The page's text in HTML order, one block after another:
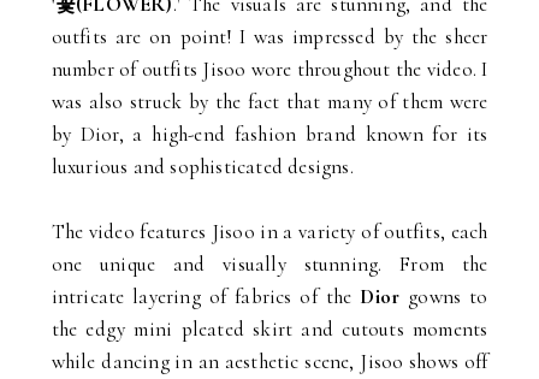
outfits are on point! I was impressed by the sheer
number of outfits Jisoo wore throughout the video. I
was also struck by the fact that many of them were
by Dior, a high-end fashion brand known for its
luxurious and sophisticated designs.
The video features Jisoo in a variety of outfits, each
one unique and visually stunning. From the
intricate layering of fabrics of the Dior gowns to
the edgy mini pleated skirt and cutouts moments
while dancing in an aesthetic scene, Jisoo shows off